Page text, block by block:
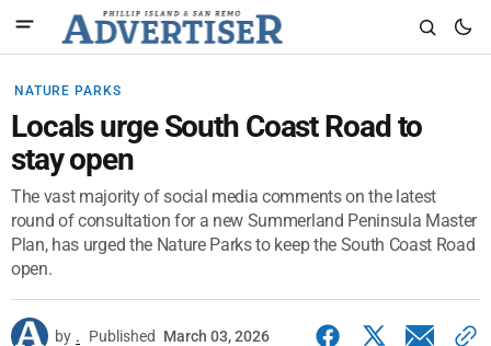
NATURE PARKS
Locals urge South Coast Road to
stay open
The vast majority of social media comments on the latest
round of consultation for a new Summerland Peninsula Master
Plan, has urged the Nature Parks to keep the South Coast Road
open.
by . Published March 03, 2026